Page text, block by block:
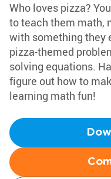
Who loves pizza?
to teach them math,
with something they
pizza-themed
solving equations.
figure out how to
learning math fun!